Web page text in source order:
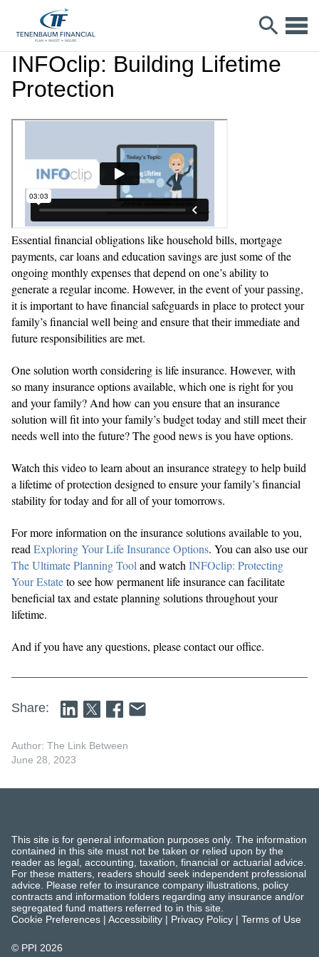
INFOclip: Building Lifetime
Protection
Essential financial obligations like household bills, mortgage
payments, car loans and education savings are just some of the
ongoing monthly expenses that depend on one’s ability to
generate a regular income. However, in the event of your passing,
it is important to have financial safeguards in place to protect your
family’s financial well being and ensure that their immediate and
future responsibilities are met.
One solution worth considering is life insurance. However, with
so many insurance options available, which one is right for you
and your family? And how can you ensure that an insurance
solution will fit into your family’s budget today and still meet their
needs well into the future? The good news is you have options.
Watch this video to learn about an insurance strategy to help build
a lifetime of protection designed to ensure your family’s financial
stability for today and for all of your tomorrows.
For more information on the insurance solutions available to you,
read Exploring Your Life Insurance Options. You can also use our
The Ultimate Planning Tool and watch INFOclip: Protecting
Your Estateto see how permanent life insurance can facilitate
beneficial tax and estate planning solutions throughout your
lifetime.
And if you have any questions, please contact our office.
Share:
Author: The Link Between
June 28, 2023
This site is for general information purposes only. The information
contained in this site must not be taken or relied upon by the
reader as legal, accounting, taxation, financial or actuarial advice.
For these matters, readers should seek independent professional
advice. Please refer to insurance company illustrations, policy
contracts and information folders regarding any insurance and/or
segregated fund matters referred to in this site.
Cookie Preferences | Accessibility | Privacy Policy | Terms of Use
© PPI 2026